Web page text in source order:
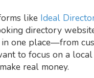
like Ideal
directory
one place—from
to focus on a
real money.